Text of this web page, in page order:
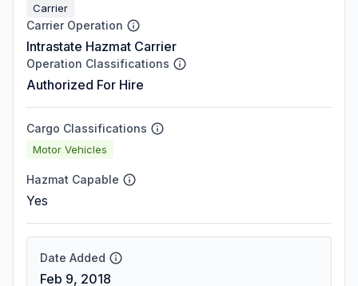
Carrier
Carrier Operation
Intrastate Hazmat Carrier
Operation Classifications
Authorized For Hire
Cargo Classifications
Motor Vehicles
Hazmat Capable
Yes
Date Added
Feb 9, 2018